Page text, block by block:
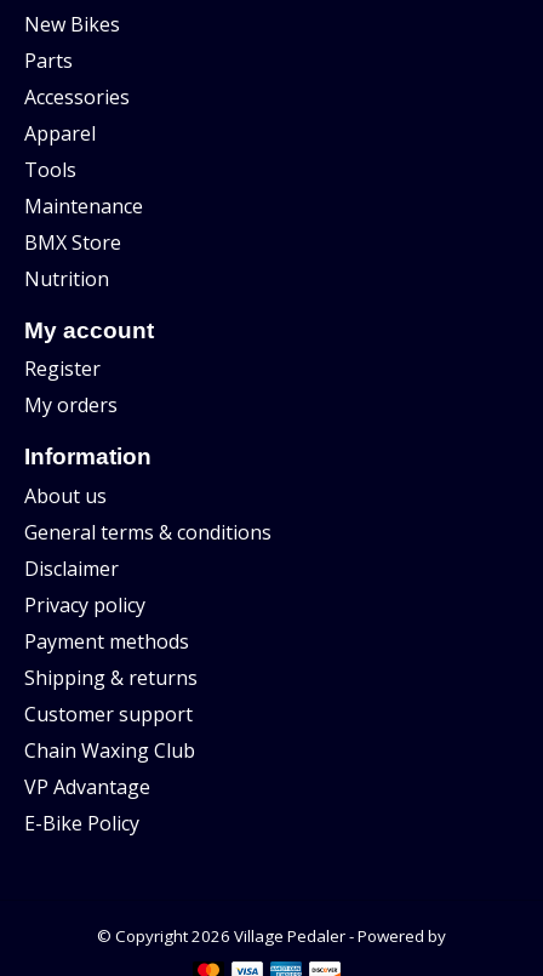
New Bikes
Parts
Accessories
Apparel
Tools
Maintenance
BMX Store
Nutrition
My account
Register
My orders
Information
About us
General terms & conditions
Disclaimer
Privacy policy
Payment methods
Shipping & returns
Customer support
Chain Waxing Club
VP Advantage
E-Bike Policy
© Copyright 2026 Village Pedaler - Powered by